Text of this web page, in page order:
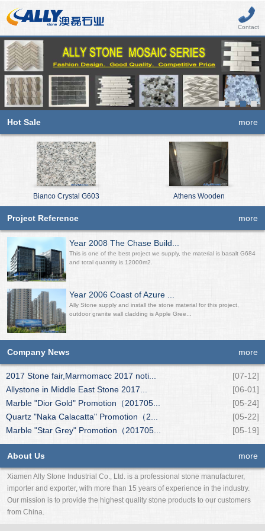
Contact
Hot Sale more
Bianco Crystal G603 Athens Wooden
Project Reference more
Year 2008 The Chase Build...
This is one of the best project we supply, the material is basalt G684
and total quantity is 12000m2.
Year 2006 Coast of Azure ...
Ally Stone supply and install the stone material for this project,
outdoor granite wall cladding is Apple Gree...
Company News more
2017 Stone fair,Marmomacc 2017 noti...
[07-12]
Allystone in Middle East Stone 2017...
[06-01]
Marble "Dior Gold" Promotion（201705...
[05-24]
Quartz "Naka Calacatta" Promotion（2...
[05-22]
Marble "Star Grey" Promotion（201705...
[05-19]
About Us more
Xiamen Ally Stone Industrial Co., Ltd. is a professional stone manufacturer,
importer and exporter, with more than 15 years of experience in the industry.
Our mission is to provide the highest quality stone products to our customers
from China.